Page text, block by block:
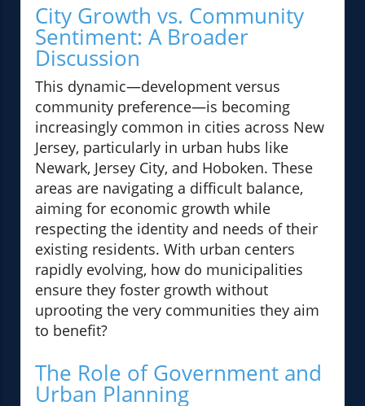
City Growth vs. Community
Sentiment: A Broader
Discussion
This dynamic—development versus
community preference—is becoming
increasingly common in cities across New
Jersey, particularly in urban hubs like
Newark, Jersey City, and Hoboken. These
areas are navigating a difficult balance,
aiming for economic growth while
respecting the identity and needs of their
existing residents. With urban centers
rapidly evolving, how do municipalities
ensure they foster growth without
uprooting the very communities they aim
to benefit?
The Role of Government and
Urban Planning